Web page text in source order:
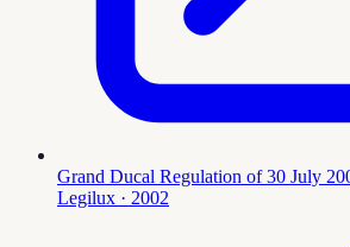
Grand Ducal Regulation of 30 July
Legilux · 2002